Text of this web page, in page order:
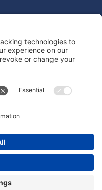
Carolina
Powered by War Horse